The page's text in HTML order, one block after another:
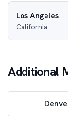
Los Angeles
California
Additional